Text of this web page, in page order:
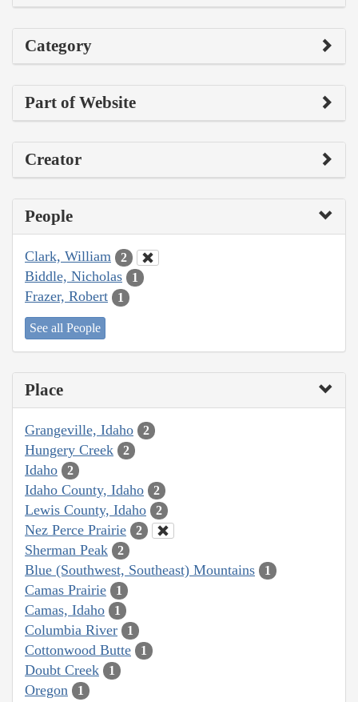
Category
Part of Website
Creator
People
Clark, William 2
Biddle, Nicholas 1
Frazer, Robert 1
See all People
Place
Grangeville, Idaho 2
Hungery Creek 2
Idaho 2
Idaho County, Idaho 2
Lewis County, Idaho 2
Nez Perce Prairie 2
Sherman Peak 2
Blue (Southwest, Southeast) Mountains 1
Camas Prairie 1
Camas, Idaho 1
Columbia River 1
Cottonwood Butte 1
Doubt Creek 1
Oregon 1